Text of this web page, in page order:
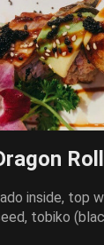
Roll
inside, top
tobiko